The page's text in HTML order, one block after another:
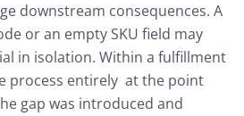
downstream consequences. A
or an empty SKU field may
in isolation. Within a fulfillment
process entirely at the point
gap was introduced and